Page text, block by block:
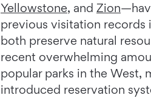
Yellowstone, and Zion
previous visitation records
both preserve natural
recent overwhelming
popular parks in the West,
introduced reservation